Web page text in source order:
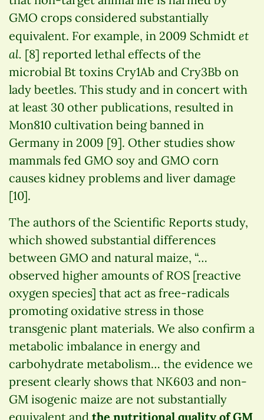
GMO crops considered substantially
equivalent. For example, in 2009 Schmidt et
al. [8] reported lethal effects of the
microbial Bt toxins Cry1Ab and Cry3Bb on
lady beetles. This study and in concert with
at least 30 other publications, resulted in
Mon810 cultivation being banned in
Germany in 2009 [9]. Other studies show
mammals fed GMO soy and GMO corn
causes kidney problems and liver damage
[10].
The authors of the Scientific Reports study,
which showed substantial differences
between GMO and natural maize, “…
observed higher amounts of ROS [reactive
oxygen species] that act as free-radicals
promoting oxidative stress in those
transgenic plant materials. We also confirm a
metabolic imbalance in energy and
carbohydrate metabolism… the evidence we
present clearly shows that NK603 and non-
GM isogenic maize are not substantially
equivalent and the nutritional quality of GM